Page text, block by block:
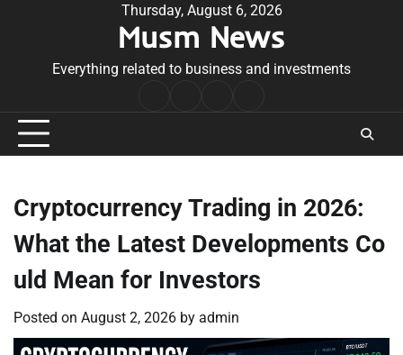
Thursday, August 6, 2026
Musm News
Everything related to business and investments
Conditions
Cryptocurrency Trading in 2026:
What the Latest Developments Co
uld Mean for Investors
Posted on August 2, 2026 by admin